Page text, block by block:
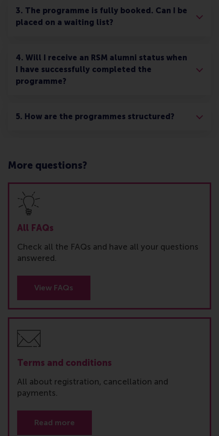
3. The programme is fully booked. Can I be
placed on a waiting list?
4. Will I receive an RSM alumni status when
I have successfully completed the
programme?
5. How are the programmes structured?
More questions?
All FAQs
Check all the FAQs and have all your questions
answered.
View FAQs
Terms and conditions
All about registration, cancellation and
payments.
Read more